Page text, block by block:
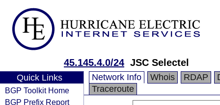
45.145.4.0/24 JSC Selectel
Quick Links
BGP Toolkit Home
BGP Prefix Report
Network Info Whois RDAP
Traceroute